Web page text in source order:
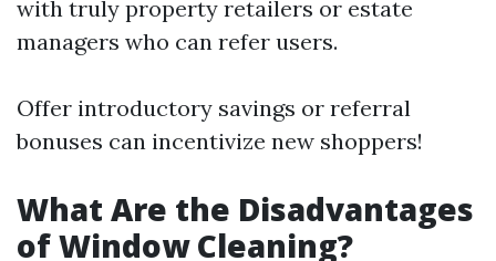
with truly property retailers or estate
managers who can refer users.
Offer introductory savings or referral
bonuses can incentivize new shoppers!
What Are the Disadvantages
of Window Cleaning?